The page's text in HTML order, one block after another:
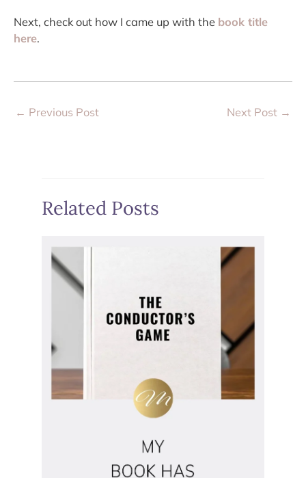
Next, check out how I came up with the book title
here.
← Previous Post Next Post →
Related Posts